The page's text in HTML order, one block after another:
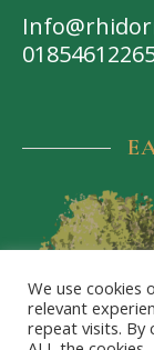
We use cookies
relevant
repeat visits. By